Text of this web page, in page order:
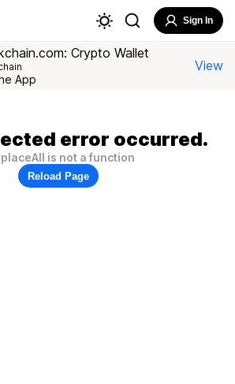
Sign In
Crypto Wallet
App
View
error occurred.
is not a function
Reload Page